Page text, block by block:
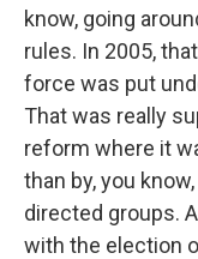
know, going
rules. In 2005,
force was put
That was really
reform where it
than by, you
directed groups.
with the election